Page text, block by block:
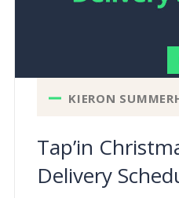
Tap’in
Delivery
KIERON